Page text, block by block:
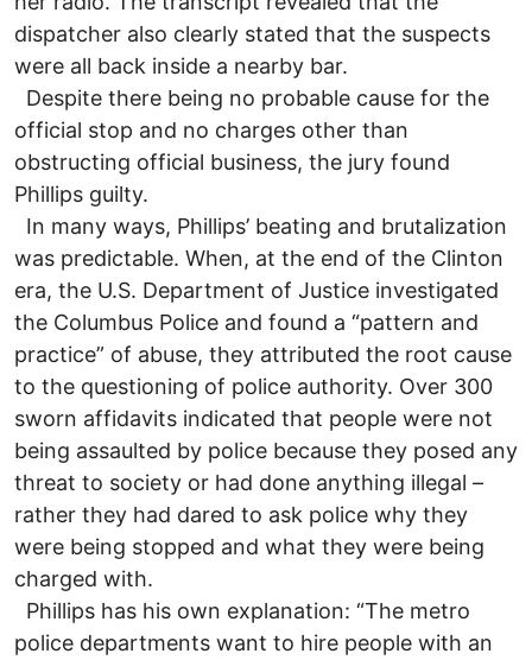
dispatcher also clearly stated that the suspects
were all back inside a nearby bar.
Despite there being no probable cause for the
official stop and no charges other than
obstructing official business, the jury found
Phillips guilty.
In many ways, Phillips’ beating and brutalization
was predictable. When, at the end of the Clinton
era, the U.S. Department of Justice investigated
the Columbus Police and found a “pattern and
practice” of abuse, they attributed the root cause
to the questioning of police authority. Over 300
sworn affidavits indicated that people were not
being assaulted by police because they posed any
threat to society or had done anything illegal –
rather they had dared to ask police why they
were being stopped and what they were being
charged with.
Phillips has his own explanation: “The metro
police departments want to hire people with an